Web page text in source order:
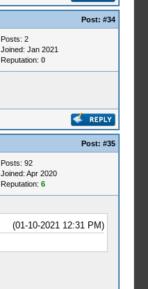
Post: #34
Posts: 2
Joined: Jan 2021
Reputation: 0
Post: #35
Posts: 92
Joined: Apr 2020
Reputation: 6
(01-10-2021 12:31 PM)